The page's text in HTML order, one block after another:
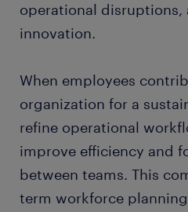
operational disruptions,
innovation.
When employees
organization for a
refine operational
improve efficiency and
between teams. This
term workforce